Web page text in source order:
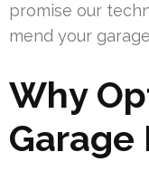
promise our
mend your
Why
Garage